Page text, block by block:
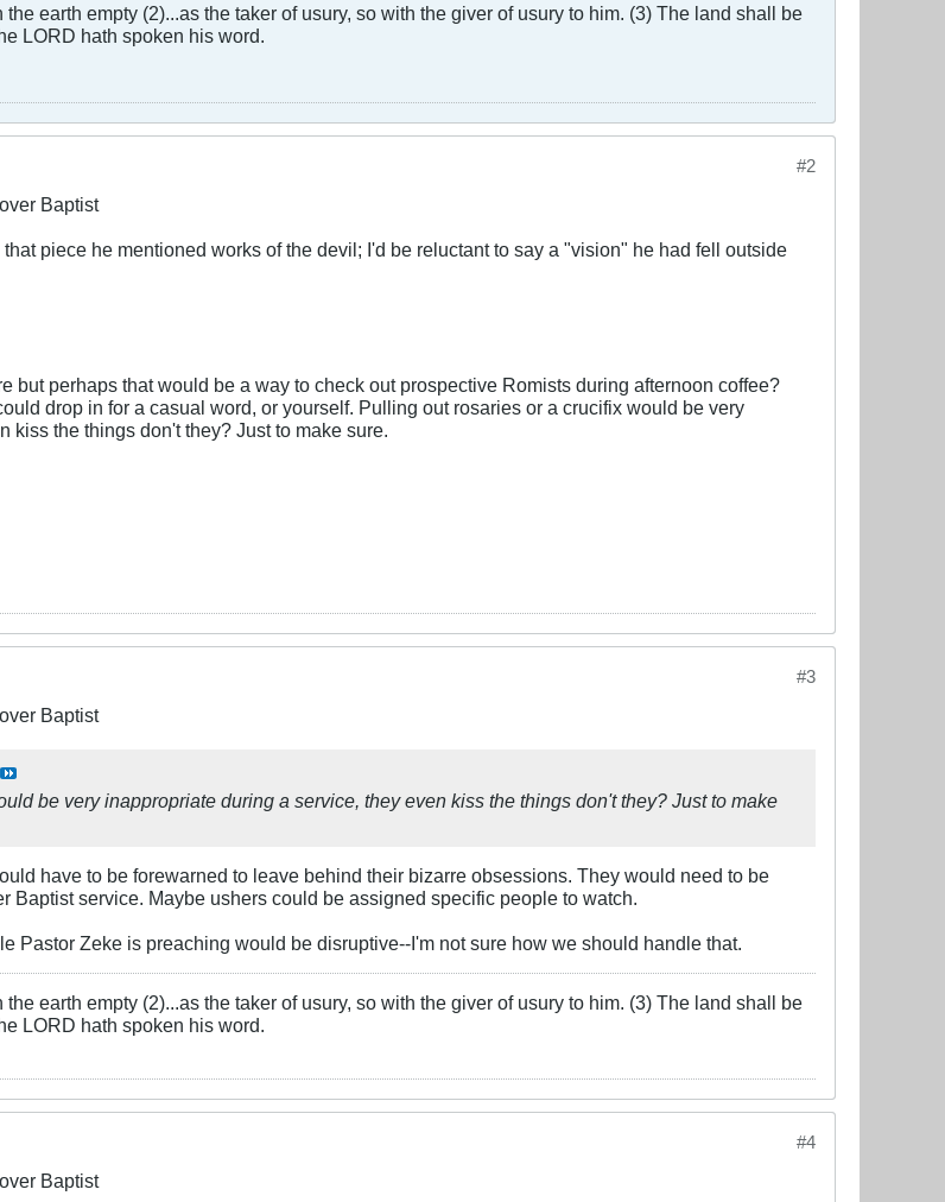
earth empty (2)...as the taker of usury, so with the giver of usury to him. (3) The land shall be
LORD hath spoken his word.
#2
Baptist
piece he mentioned works of the devil; I'd be reluctant to say a "vision" he had fell outside
but perhaps that would be a way to check out prospective Romists during afternoon coffee?
drop in for a casual word, or yourself. Pulling out rosaries or a crucifix would be very
kiss the things don't they? Just to make sure.
#3
Baptist
be very inappropriate during a service, they even kiss the things don't they? Just to make
have to be forewarned to leave behind their bizarre obsessions. They would need to be
Baptist service. Maybe ushers could be assigned specific people to watch.
Pastor Zeke is preaching would be disruptive--I'm not sure how we should handle that.
earth empty (2)...as the taker of usury, so with the giver of usury to him. (3) The land shall be
LORD hath spoken his word.
#4
Baptist